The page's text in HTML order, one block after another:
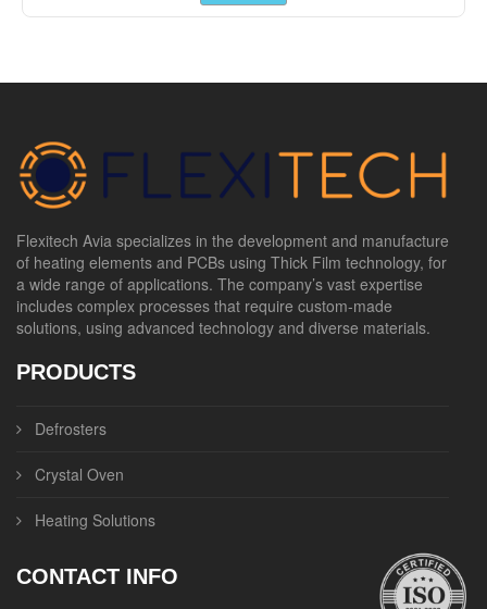
Flexitech Avia specializes in the development and manufacture
of heating elements and PCBs using Thick Film technology, for
a wide range of applications. The company’s vast expertise
includes complex processes that require custom-made
solutions, using advanced technology and diverse materials.
PRODUCTS
Defrosters
Crystal Oven
Heating Solutions
CONTACT INFO